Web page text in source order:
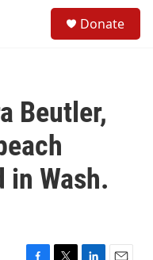
Donate
Beutler,
in Wash.